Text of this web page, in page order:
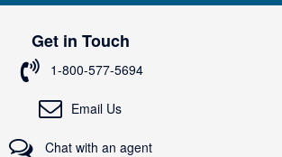
Get in Touch
1-800-577-5694
Email Us
Chat with an agent